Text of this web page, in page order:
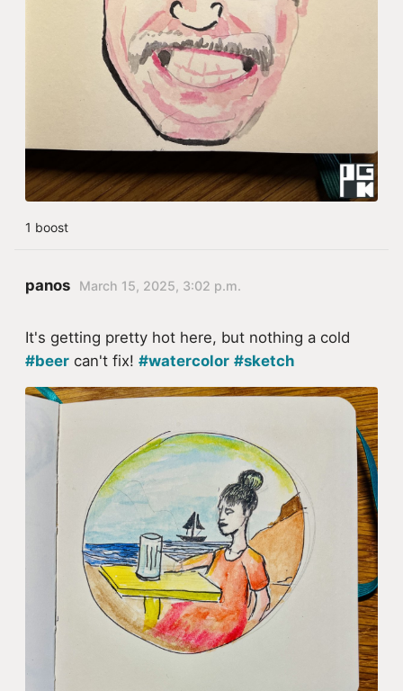
1 boost
panos March 15, 2025, 3:02 p.m.
It's getting pretty hot here, but nothing a cold
#beer can't fix! #watercolor #sketch